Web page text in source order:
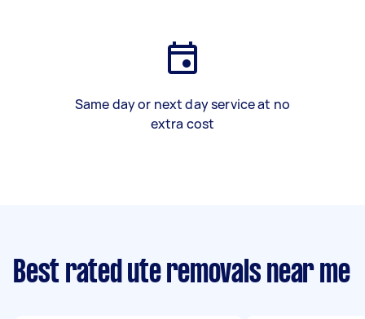
Same day or next day service at no
extra cost
Best rated ute removals near me